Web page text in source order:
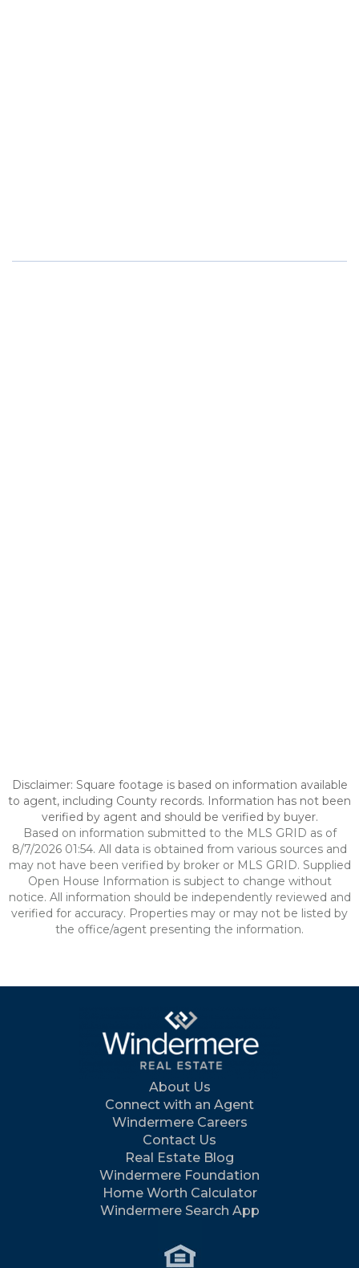
Disclaimer: Square footage is based on information available
to agent, including County records. Information has not been
verified by agent and should be verified by buyer.
Based on information submitted to the MLS GRID as of
8/7/2026 01:54. All data is obtained from various sources and
may not have been verified by broker or MLS GRID. Supplied
Open House Information is subject to change without
notice. All information should be independently reviewed and
verified for accuracy. Properties may or may not be listed by
the office/agent presenting the information.
About Us
Connect with an Agent
Windermere Careers
Contact Us
Real Estate Blog
Windermere Foundation
Home Worth Calculator
Windermere Search App